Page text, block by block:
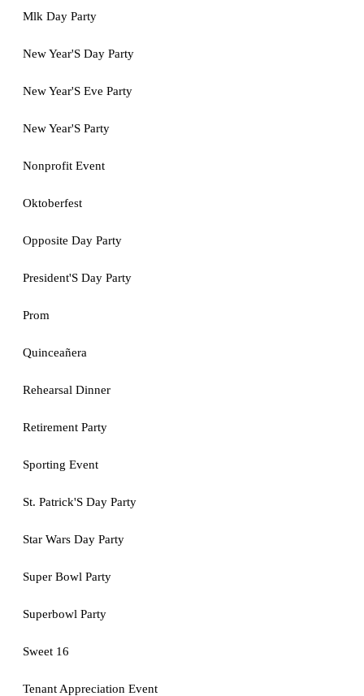
Mlk Day Party
New Year'S Day Party
New Year'S Eve Party
New Year'S Party
Nonprofit Event
Oktoberfest
Opposite Day Party
President'S Day Party
Prom
Quinceañera
Rehearsal Dinner
Retirement Party
Sporting Event
St. Patrick'S Day Party
Star Wars Day Party
Super Bowl Party
Superbowl Party
Sweet 16
Tenant Appreciation Event